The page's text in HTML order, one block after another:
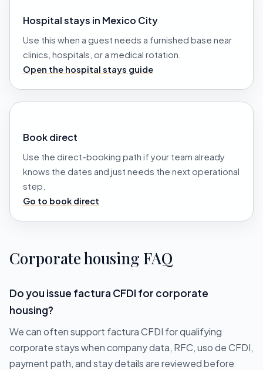
Hospital stays in Mexico City
Use this when a guest needs a furnished base near
clinics, hospitals, or a medical rotation.
Open the hospital stays guide
Book direct
Use the direct-booking path if your team already
knows the dates and just needs the next operational
step.
Go to book direct
Corporate housing FAQ
Do you issue factura CFDI for corporate
housing?
We can often support factura CFDI for qualifying
corporate stays when company data, RFC, uso de CFDI,
payment path, and stay details are reviewed before